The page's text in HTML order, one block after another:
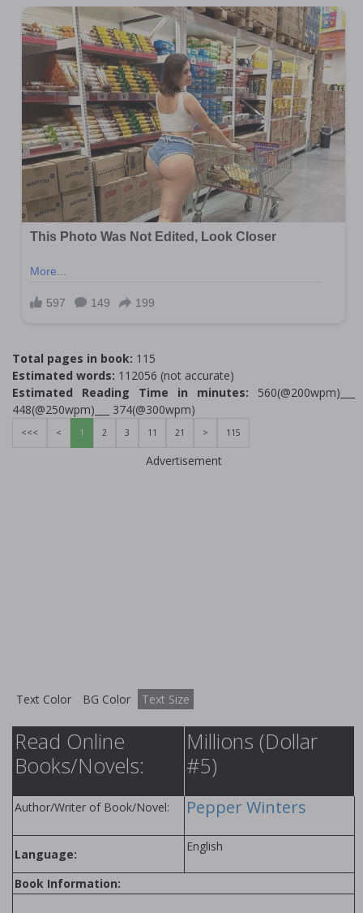
Total pages in book: 115
Estimated words: 112056 (not accurate)
Estimated Reading Time in minutes: 560(@200wpm)___
448(@250wpm)___ 374(@300wpm)
<<< < 1 2 3 11 21 > 115
Advertisement
Text Color BG Color Text Size
Read Online
Books/Novels:
Millions (Dollar
#5)
Author/Writer of Book/Novel: Pepper Winters
Language:
English
Book Information: